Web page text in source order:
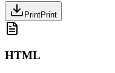
PrintPrint
HTML